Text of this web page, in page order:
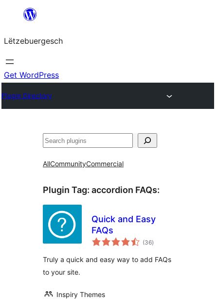
content
Lëtzebuergesch
Get WordPress
Plugin Directory
Sichen
AllCommunityCommercial
Plugin Tag: accordion FAQs:
Quick and Easy
FAQs
(36total
ratings
)
Truly a quick and easy way to add FAQs
to your site.
Inspiry Themes